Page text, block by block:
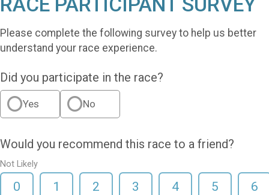
Please complete the following survey to help us better
understand your race experience.
Did you participate in the race?
Yes No
Would you recommend this race to a friend?
Not Likely
0 1 2 3 4 5 6